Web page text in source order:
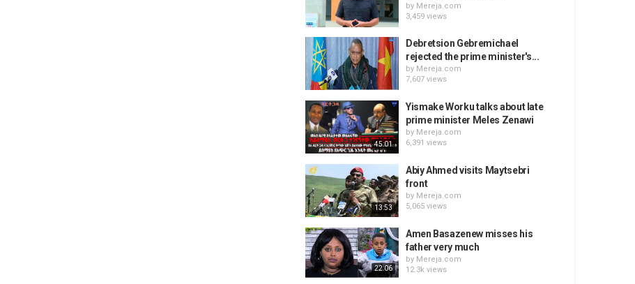
by Mereja.com
3,459 views
Debretsion Gebremichael
rejected the prime minister's...
by Mereja.com
7,607 views
45:01
Yismake Worku talks about late
prime minister Meles Zenawi
by Mereja.com
6,391 views
13:53
Abiy Ahmed visits Maytsebri
front
by Mereja.com
5,065 views
22:06
Amen Basazenew misses his
father very much
by Mereja.com
12.3k views